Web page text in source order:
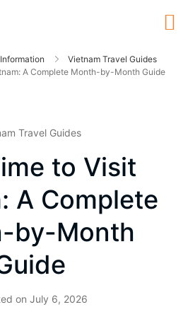
Vietnam Travel Guides
A Complete Month-by-Month Guide
Travel Guides
to Visit
A Complete
by-Month
on July 6, 2026